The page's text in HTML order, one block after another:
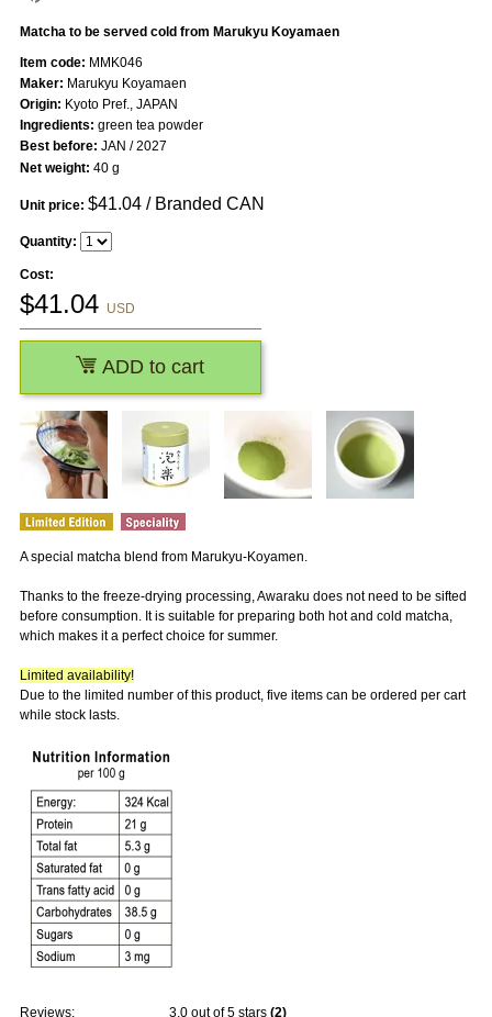
Matcha to be served cold from Marukyu Koyamaen
A special matcha blend from Marukyu-Koyamen.
Thanks to the freeze-drying processing, Awaraku does not need to be sifted
before consumption. It is suitable for preparing both hot and cold matcha,
which makes it a perfect choice for summer.
Limited availability!
Due to the limited number of this product, five items can be ordered per cart
while stock lasts.
Reviews: 3.0out of 5 stars (2)
Item code: MMK046
Maker: Marukyu Koyamaen
Origin: Kyoto Pref., JAPAN
Ingredients: green tea powder
Best before: JAN / 2027
Net weight: 40 g
Unit price: $41.04/ Branded CAN
Quantity:
Cost:
$41.04 USD
ADD to cart